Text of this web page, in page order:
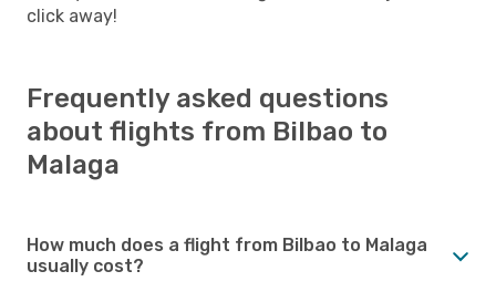
click away!
Frequently asked questions
about flights from Bilbao to
Malaga
How much does a flight from Bilbao to Malaga
usually cost?